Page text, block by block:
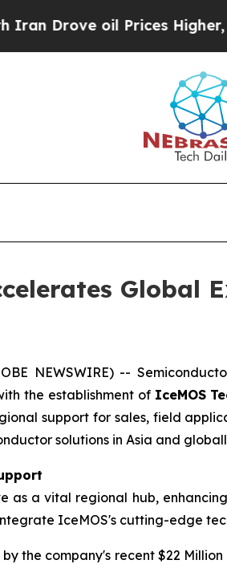
oil Prices Higher, Trump
NEWSWIRE) --
the establishment of IceMOS
support for sales, field
solutions in Asia and
as a vital regional hub,
IceMOS's cutting-edge
the company's recent $22